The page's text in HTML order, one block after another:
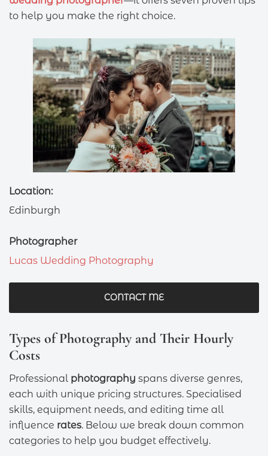
to help you make the right choice.
Location:
Edinburgh
Photographer
Lucas Wedding Photography
CONTACT ME
Types of Photography and Their Hourly
Costs
Professional photography spans diverse genres,
each with unique pricing structures. Specialised
skills, equipment needs, and editing time all
influence rates. Below we break down common
categories to help you budget effectively.